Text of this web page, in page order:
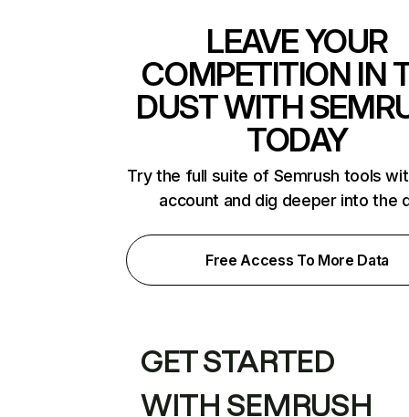
LEAVE YOUR
COMPETITION IN
DUST WITH
TODAY
Try the full suite of Semrush tools
account and dig deeper into the
Free Access To More Data
GET STARTED
WITH SEMRUSH